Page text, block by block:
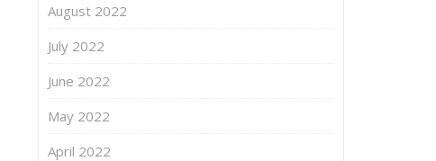
August 2022
July 2022
June 2022
May 2022
April 2022